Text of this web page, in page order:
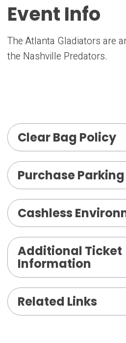
Event Info
The Atlanta Gladiators are
the Nashville Predators.
Clear Bag Policy
Purchase Parking
Cashless
Additional Ticket
Information
Related Links